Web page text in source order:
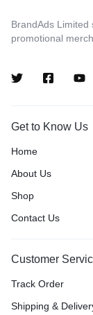
BrandAds Limited
promotional
Get to Know Us
Home
About Us
Shop
Contact Us
Customer
Track Order
Shipping &